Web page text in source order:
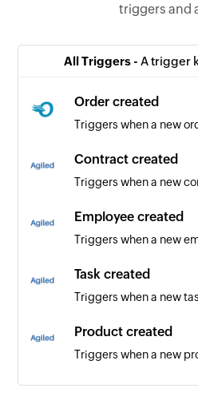
triggers and
All Triggers - A trigger
Order created
Triggers when a new
Contract created
Triggers when a new
Employee created
Triggers when a new
Task created
Triggers when a new
Product created
Triggers when a new
Lead created